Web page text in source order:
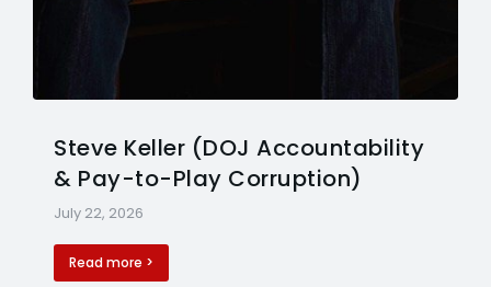
Steve Keller (DOJ Accountability
& Pay-to-Play Corruption)
July 22, 2026
Read more >